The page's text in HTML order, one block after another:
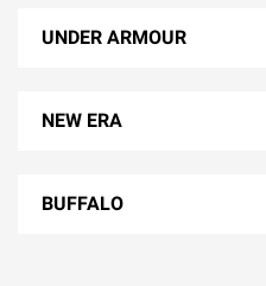
UNDER ARMOUR
NEW ERA
BUFFALO